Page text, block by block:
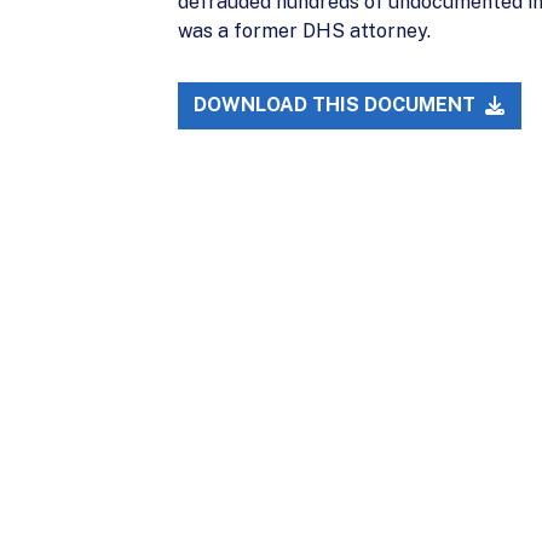
was a former DHS attorney.
DOWNLOAD THIS DOCUMENT